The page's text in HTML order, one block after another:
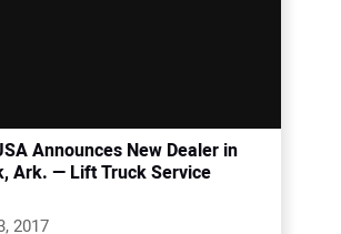
Announces New Dealer in
Ark. — Lift Truck Service
2017